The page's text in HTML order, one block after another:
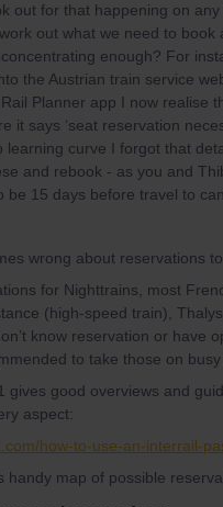
out for that happening on
out what we need to book
enough? For
the Austrian train service
Planner app I now realise
it says ‘seat reservation
learning curve I forgot that
and rebook - as you and
be 15 days before travel to
wrong about reservations
for Nighttrains, most
(high-speed train),
know reservation or have
to take those on busy
gives good overviews and
aspect:
how-to-use-an-interrail-
handy map of possible